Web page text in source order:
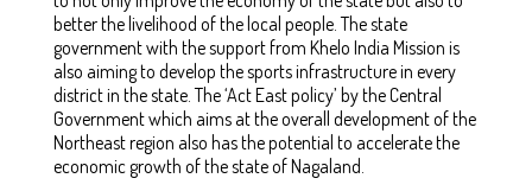
better the livelihood of the local people. The state
government with the support from Khelo India Mission is
also aiming to develop the sports infrastructure in every
district in the state. The ‘Act East policy’ by the Central
Government which aims at the overall development of the
Northeast region also has the potential to accelerate the
economic growth of the state of Nagaland.